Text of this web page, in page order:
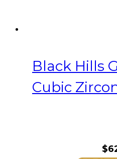
Black Hills
Cubic
$